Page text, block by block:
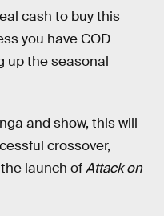
cash to buy this
you have COD
up the seasonal
and show, this will
crossover,
launch ofAttack on